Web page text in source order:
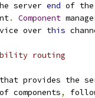
server end of
. Component
over this
routing
that provides the
components,